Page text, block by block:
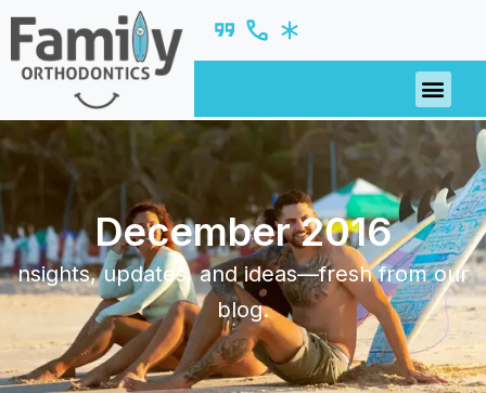
December 2016
nsights, updates, and ideas—fresh from our
blog.